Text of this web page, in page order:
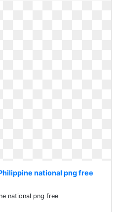
national png free
national png free